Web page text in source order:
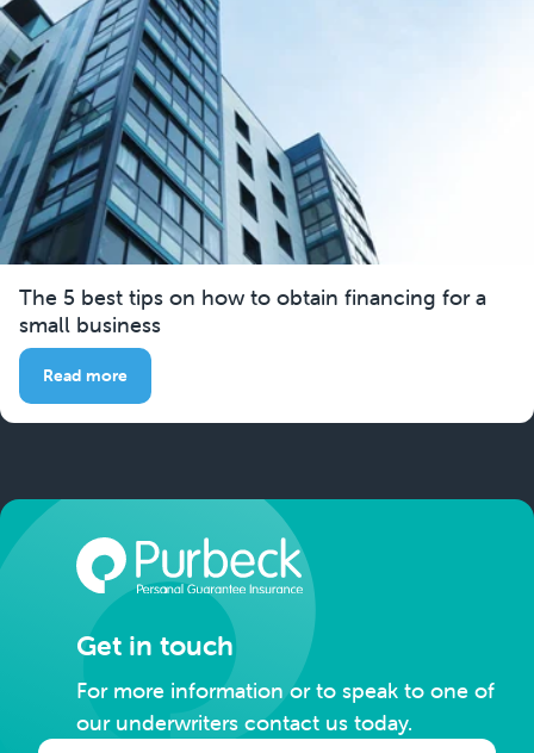
The 5 best tips on how to obtain financing for a
small business
Read more
Get in touch
For more information or to speak to one of
our underwriters contact us today.